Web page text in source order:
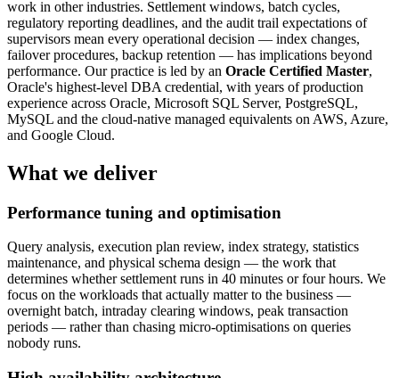
work in other industries. Settlement windows, batch cycles,
regulatory reporting deadlines, and the audit trail expectations of
supervisors mean every operational decision — index changes,
failover procedures, backup retention — has implications beyond
performance. Our practice is led by an Oracle Certified Master,
Oracle's highest-level DBA credential, with years of production
experience across Oracle, Microsoft SQL Server, PostgreSQL,
MySQL and the cloud-native managed equivalents on AWS, Azure,
and Google Cloud.
What we deliver
Performance tuning and optimisation
Query analysis, execution plan review, index strategy, statistics
maintenance, and physical schema design — the work that
determines whether settlement runs in 40 minutes or four hours. We
focus on the workloads that actually matter to the business —
overnight batch, intraday clearing windows, peak transaction
periods — rather than chasing micro-optimisations on queries
nobody runs.